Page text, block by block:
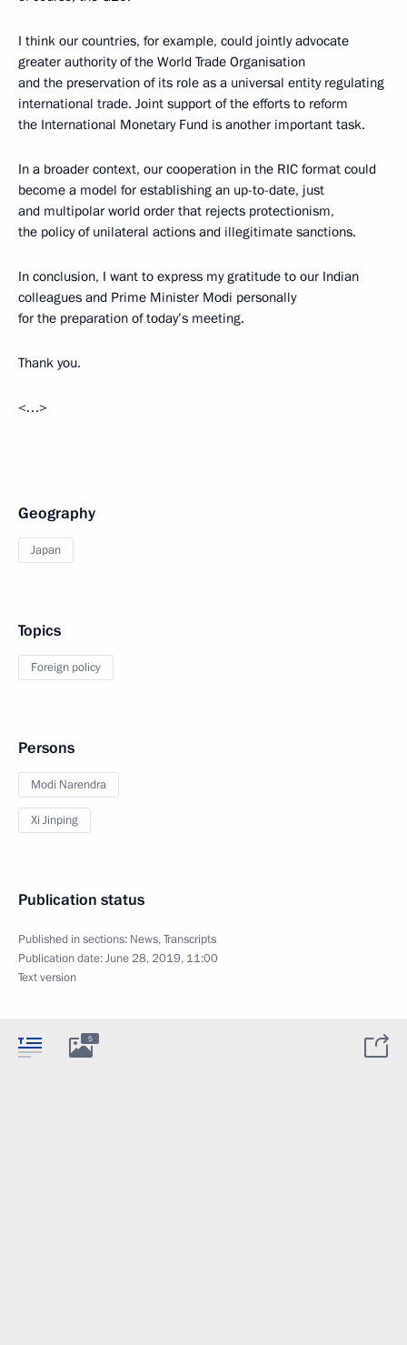
I think our countries, for example, could jointly advocate
greater authority of the World Trade Organisation
and the preservation of its role as a universal entity regulating
international trade. Joint support of the efforts to reform
the International Monetary Fund is another important task.
In a broader context, our cooperation in the RIC format could
become a model for establishing an up-to-date, just
and multipolar world order that rejects protectionism,
the policy of unilateral actions and illegitimate sanctions.
In conclusion, I want to express my gratitude to our Indian
colleagues and Prime Minister Modi personally
for the preparation of today’s meeting.
Thank you.
<…>
Geography
Japan
Topics
Foreign policy
Persons
Modi Narendra
Xi Jinping
Publication status
Published in sections: News,Transcripts
Publication date:June 28, 2019, 11:00
Text version
5